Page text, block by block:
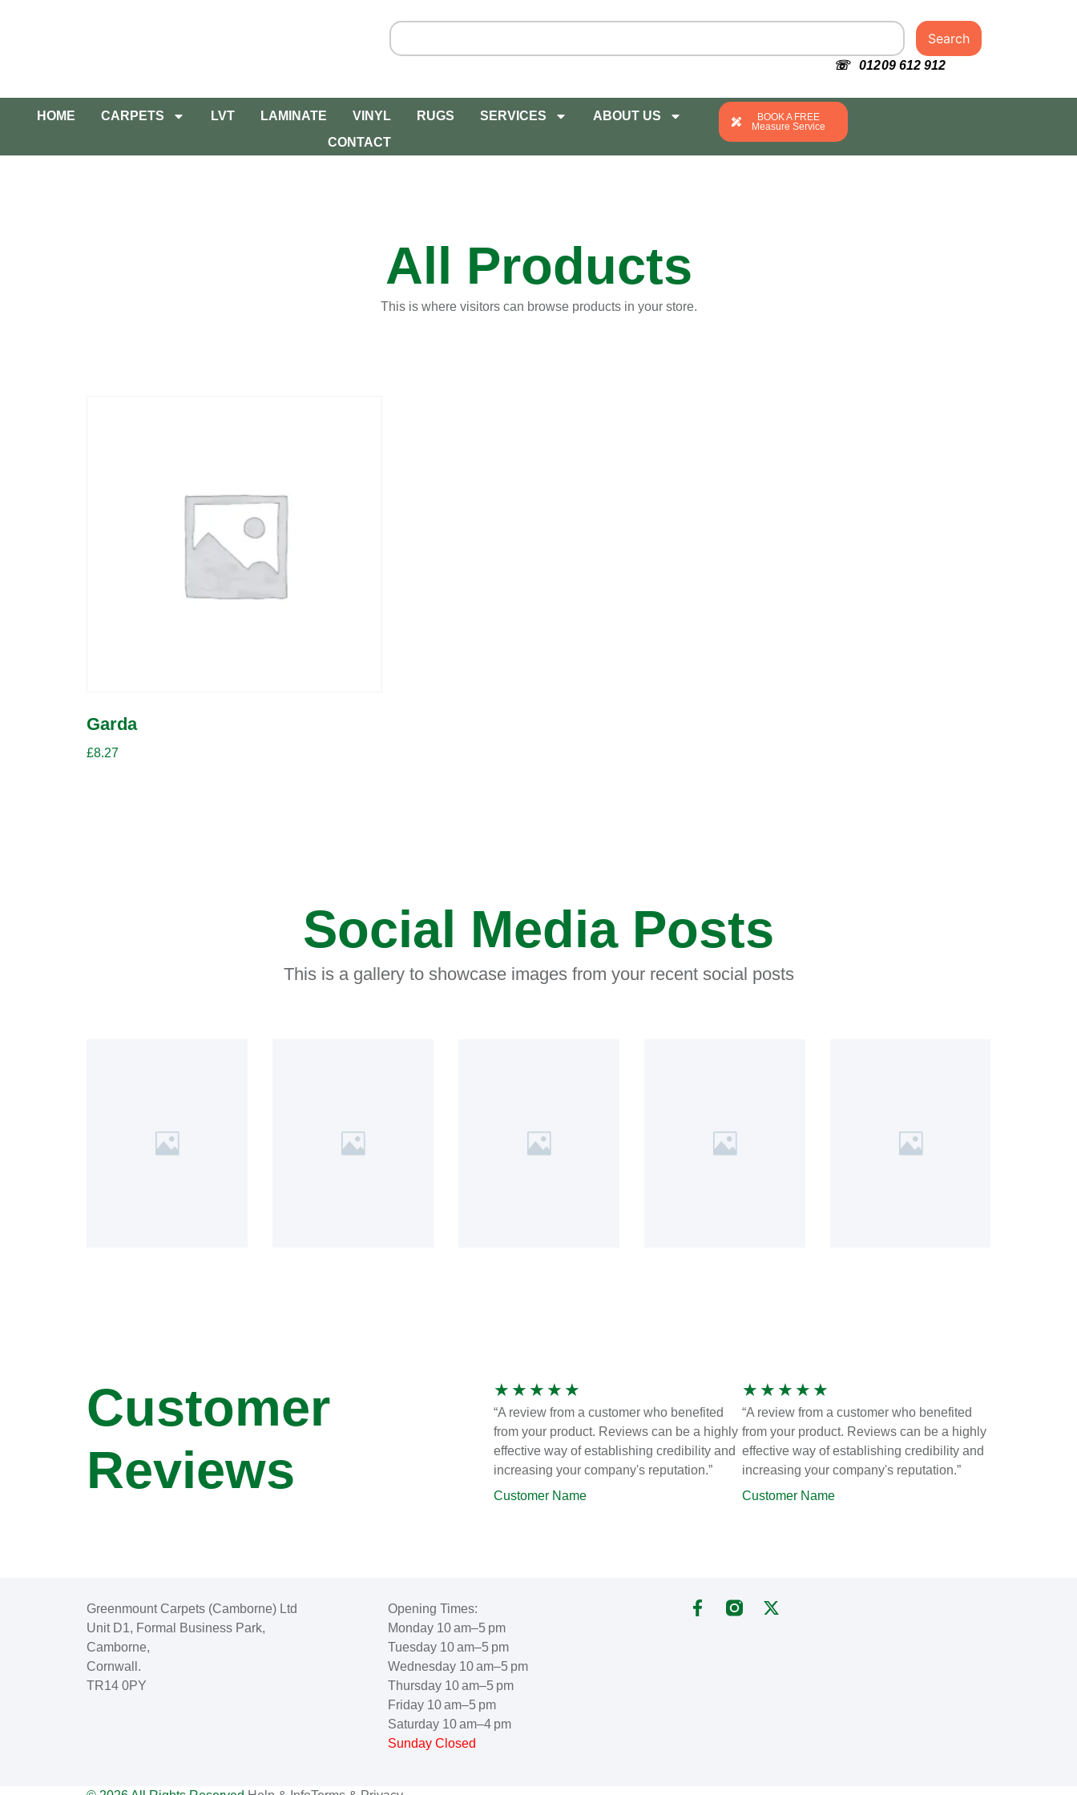
Search
☏ 01209 612 912
HOME CARPETS LVT LAMINATE VINYL RUGS SERVICES
ABOUT US
CONTACT
BOOK A FREE
Measure Service
All Products
This is where visitors can browse products in your store.
Garda
£8.27
Social Media Posts
This is a gallery to showcase images from your recent social posts
Customer
Reviews
★ ★ ★ ★ ★
“A review from a customer who benefited
from your product. Reviews can be a highly
effective way of establishing credibility and
increasing your company's reputation.”
Customer Name
★ ★ ★ ★ ★
“A review from a customer who benefited
from your product. Reviews can be a highly
effective way of establishing credibility and
increasing your company's reputation.”
Customer Name
Greenmount Carpets (Camborne) Ltd
Unit D1, Formal Business Park,
Camborne,
Cornwall.
TR14 0PY
Opening Times:
Monday 10 am–5 pm
Tuesday 10 am–5 pm
Wednesday 10 am–5 pm
Thursday 10 am–5 pm
Friday 10 am–5 pm
Saturday 10 am–4 pm
Sunday Closed